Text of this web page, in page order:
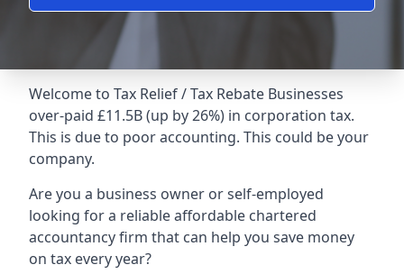
Welcome to Tax Relief / Tax Rebate Businesses
over-paid £11.5B (up by 26%) in corporation tax.
This is due to poor accounting. This could be your
company.
Are you a business owner or self-employed
looking for a reliable affordable chartered
accountancy firm that can help you save money
on tax every year?